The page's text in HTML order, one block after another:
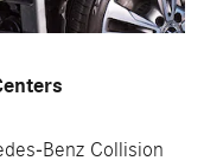
Benz Collision